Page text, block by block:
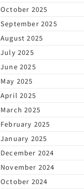
October 2025
September 2025
August 2025
July 2025
June 2025
May 2025
April 2025
March 2025
February 2025
January 2025
December 2024
November 2024
October 2024